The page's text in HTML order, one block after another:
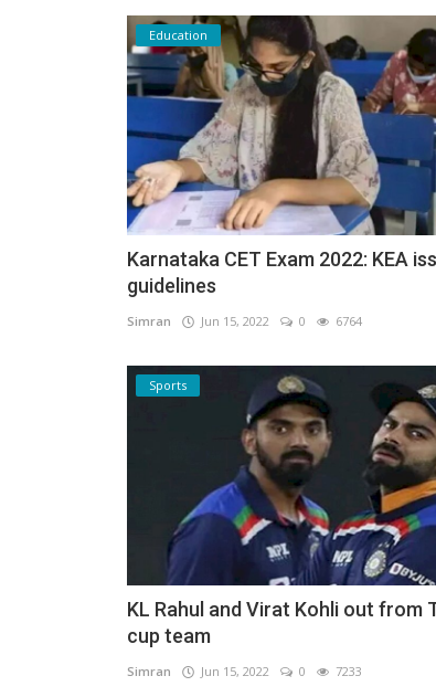
Education
Karnataka CET Exam 2022: KEA
guidelines
Simran Jun 15, 2022 0 6764
Sports
KL Rahul and Virat Kohli out from
cup team
Simran Jun 15, 2022 0 7233